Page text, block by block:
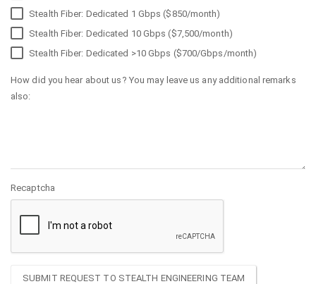
Stealth Fiber: Dedicated 1 Gbps ($850/month)
Stealth Fiber: Dedicated 10 Gbps ($7,500/month)
Stealth Fiber: Dedicated >10 Gbps ($700/Gbps/month)
How did you hear about us? You may leave us any additional remarks
also:
Recaptcha
SUBMIT REQUEST TO STEALTH ENGINEERING TEAM